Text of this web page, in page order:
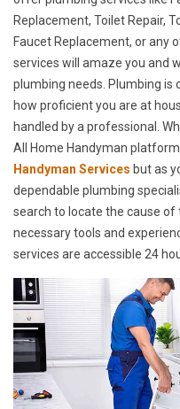
Replacement, Toilet Repair,
Faucet Replacement, or any
services will amaze you and
plumbing needs. Plumbing
how proficient you are at
handled by a professional.
All Home Handyman
Handyman Services but as
dependable plumbing
search to locate the cause
necessary tools and
services are accessible 24